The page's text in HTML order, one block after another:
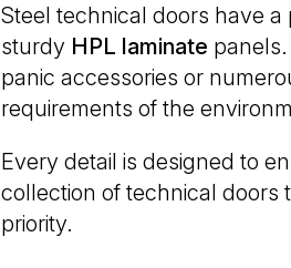
Steel technical doors have
sturdy HPL laminate
panic accessories or
requirements of the
Every detail is designed to
collection of technical doors
priority.